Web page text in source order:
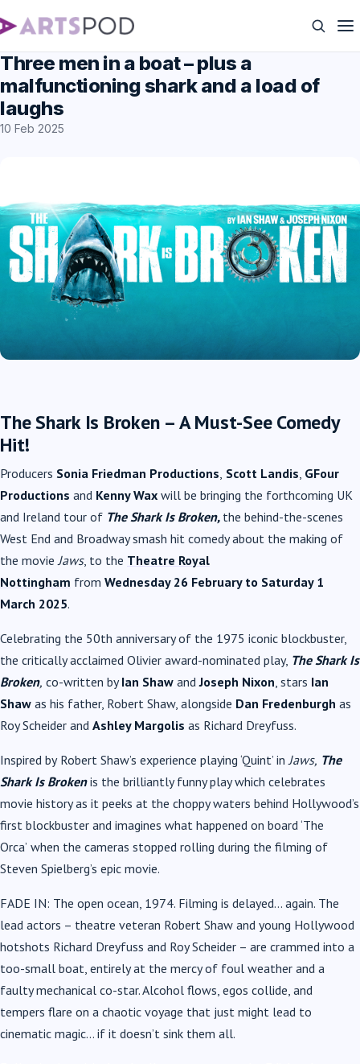
Three men in a boat – plus a
malfunctioning shark and a load of
laughs
10 Feb 2025
The Shark Is Broken – A Must-See Comedy
Hit!
Producers Sonia Friedman Productions, Scott Landis, GFour
Productions and Kenny Wax will be bringing the forthcoming UK
and Ireland tour of The Shark Is Broken, the behind-the-scenes
West End and Broadway smash hit comedy about the making of
the movieJaws, to the Theatre Royal
Nottingham from Wednesday 26 February to Saturday 1
March 2025.
Celebrating the 50th anniversary of the 1975 iconic blockbuster,
the critically acclaimed Olivier award-nominated play, The Shark Is
Broken, co-written byIan Shaw andJoseph Nixon, stars Ian
Shaw as his father, Robert Shaw, alongside Dan Fredenburgh as
Roy Scheider and Ashley Margolis as Richard Dreyfuss.
Inspired by Robert Shaw’s experience playing ‘Quint’ inJaws, The
Shark Is Broken is the brilliantly funny play which celebrates
movie history as it peeks at the choppy waters behind Hollywood’s
first blockbuster and imagines what happened on board ‘The
Orca’ when the cameras stopped rolling during the filming of
Steven Spielberg’s epic movie.
FADE IN: The open ocean, 1974. Filming is delayed… again. The
lead actors – theatre veteran Robert Shaw and young Hollywood
hotshots Richard Dreyfuss and Roy Scheider – are crammed into a
too-small boat, entirely at the mercy of foul weather and a
faulty mechanical co-star. Alcohol flows, egos collide, and
tempers flare on a chaotic voyage that just might lead to
cinematic magic… if it doesn’t sink them all.